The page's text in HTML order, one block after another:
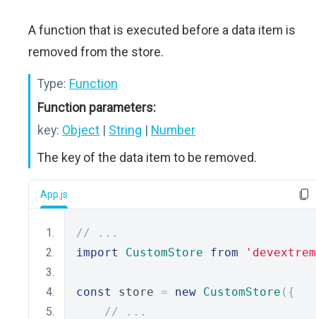
A function that is executed before a data item is
removed from the store.
Type: Function
Function parameters:
key: Object | String | Number
The key of the data item to be removed.
App.js
// ...
import
CustomStore from
const store = new CustomStore ({
// ...